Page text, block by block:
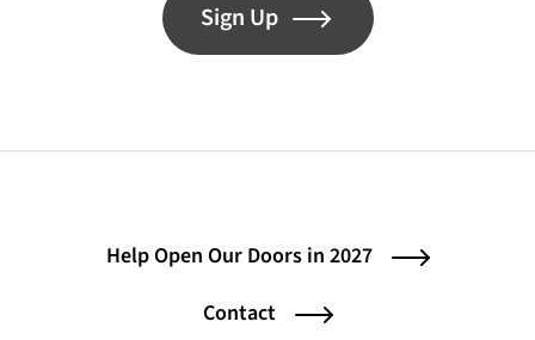
Sign Up
Help Open Our Doors in 2027
Contact